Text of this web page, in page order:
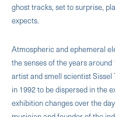
ghost tracks, set to surprise,
expects.
Atmospheric and ephemeral
the senses of the years
artist and smell scientist
in 1992 to be dispersed in the
exhibition changes over the